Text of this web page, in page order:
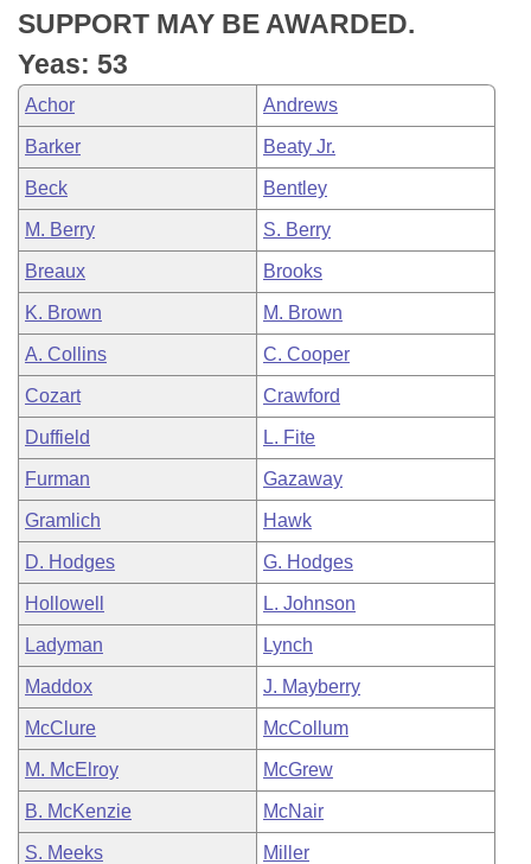
House Roll Call
SUPPORT MAY BE AWARDED.
Yeas: 53
Achor Andrews
Barker Beaty Jr.
Beck Bentley
M. Berry S. Berry
Breaux Brooks
K. Brown M. Brown
A. Collins C. Cooper
Cozart Crawford
Duffield L. Fite
Furman Gazaway
Gramlich Hawk
D. Hodges G. Hodges
Hollowell L. Johnson
Ladyman Lynch
Maddox J. Mayberry
McClure McCollum
M. McElroy McGrew
B. McKenzie McNair
S. Meeks Miller